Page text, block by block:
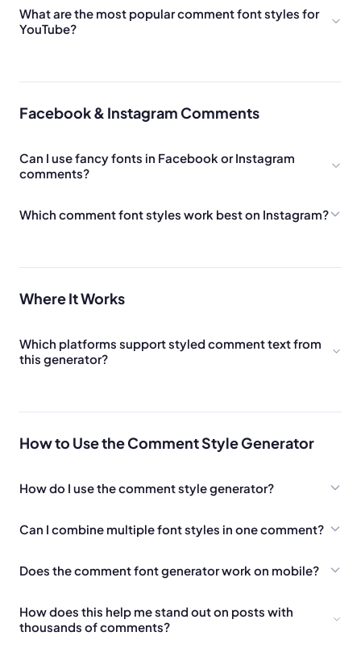
What are the most popular comment font styles for
YouTube?
Facebook & Instagram Comments
Can I use fancy fonts in Facebook or Instagram
comments?
Which comment font styles work best on Instagram?
Where It Works
Which platforms support styled comment text from
this generator?
How to Use the Comment Style Generator
How do I use the comment style generator?
Can I combine multiple font styles in one comment?
Does the comment font generator work on mobile?
How does this help me stand out on posts with
thousands of comments?